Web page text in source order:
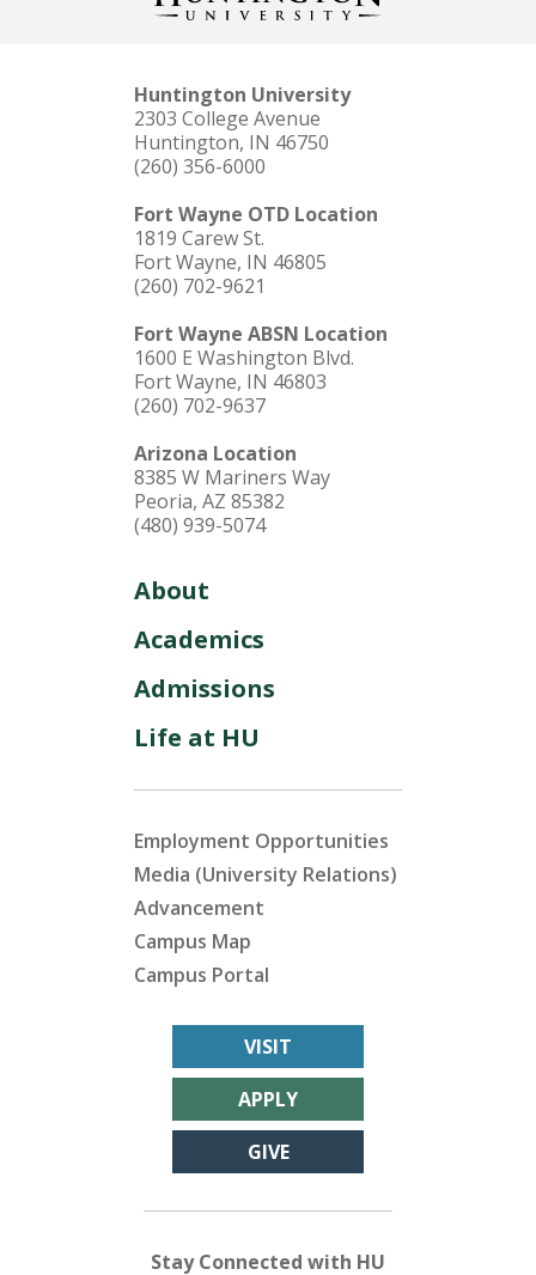
Huntington University
2303 College Avenue
Huntington, IN 46750
(260) 356-6000
Fort Wayne OTD Location
1819 Carew St.
Fort Wayne, IN 46805
(260) 702-9621
Fort Wayne ABSN Location
1600 E Washington Blvd.
Fort Wayne, IN 46803
(260) 702-9637
Arizona Location
8385 W Mariners Way
Peoria, AZ 85382
(480) 939-5074
About
Academics
Admissions
Life at HU
Employment Opportunities
Media (University Relations)
Advancement
Campus Map
Campus Portal
VISIT
APPLY
GIVE
Stay Connected with HU